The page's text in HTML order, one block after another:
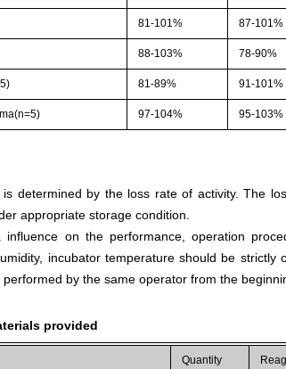
81-101% 87-101%
88-103% 78-90%
81-89% 91-101%
97-104% 95-103%
determined by the loss rate of activity. The
appropriate storage condition.
influence on the performance, operation
incubator temperature should be strictly
by the same operator from the
provided
Quantity